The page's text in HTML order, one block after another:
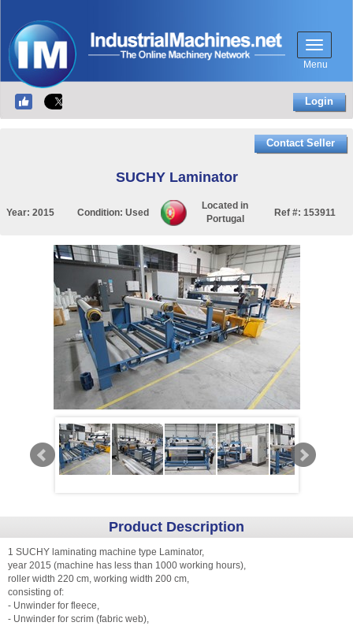
Menu
Login
Contact Seller
SUCHY Laminator
Year: 2015 Condition: Used
Located in
Portugal
Ref #: 153911
Product Description
1 SUCHY laminating machine type Laminator,
year 2015 (machine has less than 1000 working hours),
roller width 220 cm, working width 200 cm,
consisting of:
- Unwinder for fleece,
- Unwinder for scrim (fabric web),